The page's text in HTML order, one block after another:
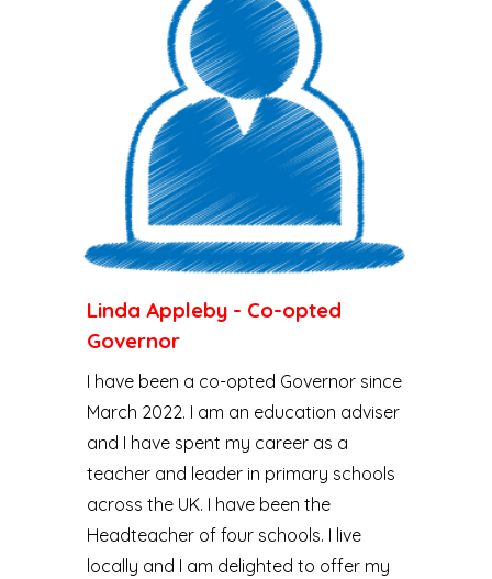
Linda Appleby - Co-opted
Governor
I have been a co-opted Governor since
March 2022. I am an education adviser
and I have spent my career as a
teacher and leader in primary schools
across the UK. I have been the
Headteacher of four schools. I live
locally and I am delighted to offer my